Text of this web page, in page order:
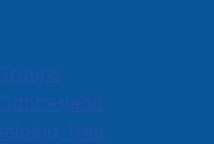
Tree